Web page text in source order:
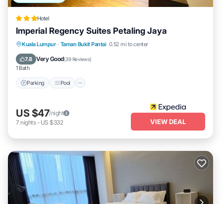
Hotel
Imperial Regency Suites Petaling Jaya
Kuala Lumpur · Taman Bukit Pantai 0.52 mi to center
7.8 Very Good(39 Reviews)
1 Bath
Parking Pool
Parking Pool
Kitchen
Air Conditioner
US $47/night
7 nights- US $332 VIEW DEAL